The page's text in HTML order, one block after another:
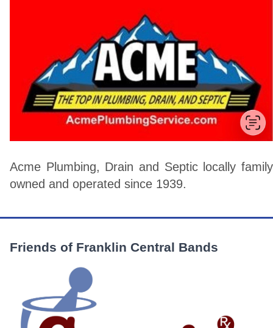
Acme Plumbing, Drain and Septic locally family
owned and operated since 1939.
Friends of Franklin Central Bands